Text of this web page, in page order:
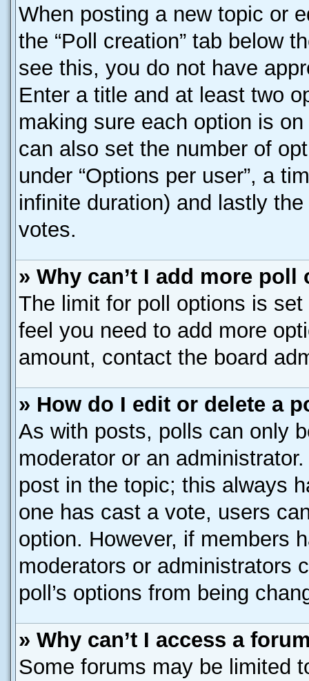
When posting a new topic or
the “Poll creation” tab below
see this, you do not have
Enter a title and at least two
making sure each option is
can also set the number of
under “Options per user”, a
infinite duration) and lastly
votes.
» Why can’t I add more poll
The limit for poll options is
feel you need to add more
amount, contact the board
» How do I edit or delete a
As with posts, polls can only
moderator or an
post in the topic; this always
one has cast a vote, users
option. However, if members
moderators or administrators
poll’s options from being
» Why can’t I access a
Some forums may be limited